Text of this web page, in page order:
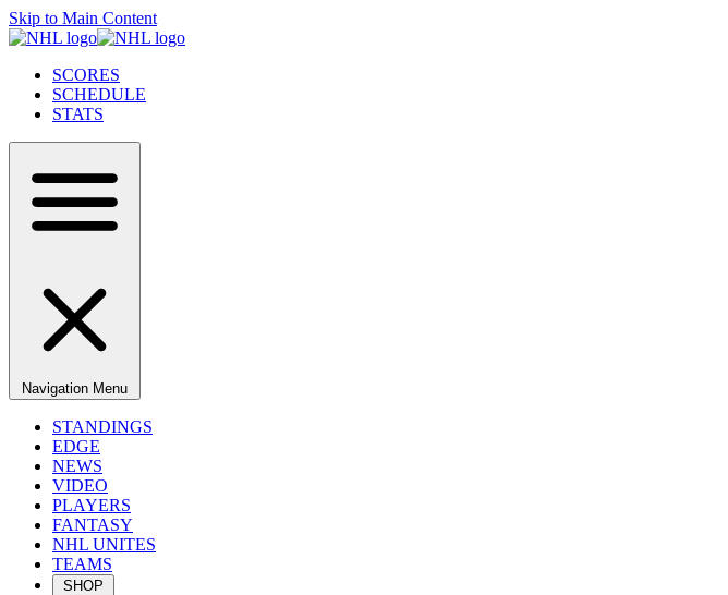
Skip to Main Content
SCORES
SCHEDULE
STATS
Navigation Menu
STANDINGS
EDGE
NEWS
VIDEO
PLAYERS
FANTASY
NHL UNITES
TEAMS
SHOP